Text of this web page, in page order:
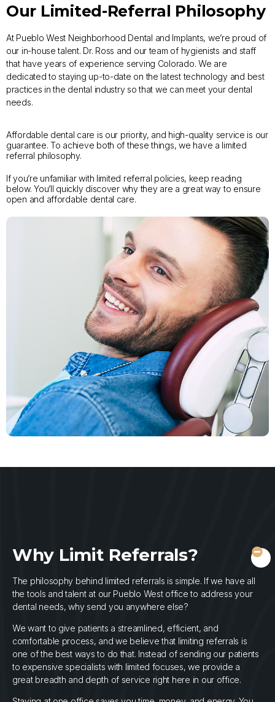
Our Limited-Referral Philosophy
At Pueblo West Neighborhood Dental and Implants, we’re proud of
our in-house talent. Dr. Ross and our team of hygienists and staff
that have years of experience serving Colorado. We are
dedicated to staying up-to-date on the latest technology and best
practices in the dental industry so that we can meet your dental
needs.
Affordable dental care is our priority, and high-quality service is our
guarantee. To achieve both of these things, we have a limited
referral philosophy.
If you’re unfamiliar with limited referral policies, keep reading
below. You’ll quickly discover why they are a great way to ensure
open and affordable dental care.
Why Limit Referrals?
The philosophy behind limited referrals is simple. If we have all
the tools and talent at our Pueblo West office to address your
dental needs, why send you anywhere else?
We want to give patients a streamlined, efficient, and
comfortable process, and we believe that limiting referrals is
one of the best ways to do that. Instead of sending our patients
to expensive specialists with limited focuses, we provide a
great breadth and depth of service right here in our office.